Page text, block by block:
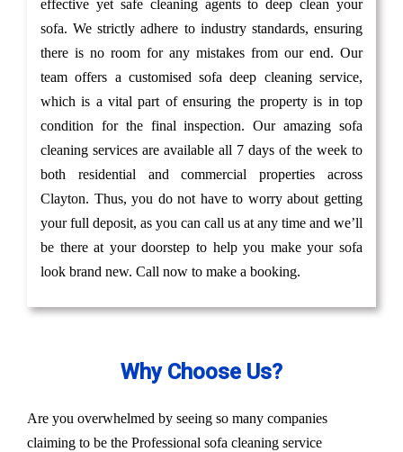
effective yet safe cleaning agents to deep clean your
sofa. We strictly adhere to industry standards, ensuring
there is no room for any mistakes from our end. Our
team offers a customised sofa deep cleaning service,
which is a vital part of ensuring the property is in top
condition for the final inspection. Our amazing sofa
cleaning services are available all 7 days of the week to
both residential and commercial properties across
Clayton. Thus, you do not have to worry about getting
your full deposit, as you can call us at any time and we’ll
be there at your doorstep to help you make your sofa
look brand new. Call now to make a booking.
Why Choose Us?
Are you overwhelmed by seeing so many companies
claiming to be the Professional sofa cleaning service